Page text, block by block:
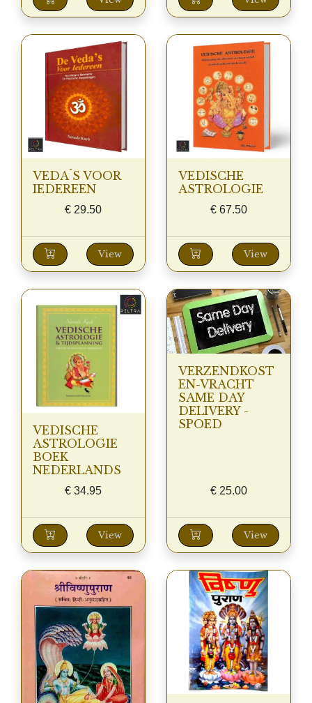
VEDA´S VOOR
IEDEREEN
€ 29.50
View
VEDISCHE
ASTROLOGIE
€ 67.50
View
VEDISCHE
ASTROLOGIE
BOEK
NEDERLANDS
€ 34.95
View
VERZENDKOST
EN-VRACHT
SAME DAY
DELIVERY -
SPOED
€ 25.00
View